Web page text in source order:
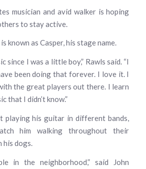
musician and avid walker is hoping
to stay active.
known as Casper, his stage name.
since I was a little boy,” Rawls said. “I
been doing that forever. I love it. I
the great players out there. I learn
that I didn’t know.”
playing his guitar in different bands,
him walking throughout their
his dogs.
in the neighborhood,” said John